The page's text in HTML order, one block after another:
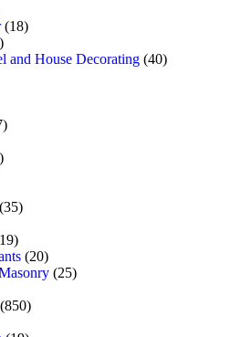
(18)
and House Decorating (40)
(20)
(25)
(850)